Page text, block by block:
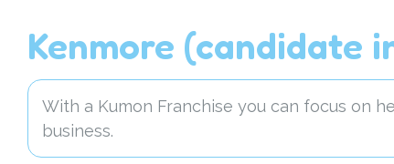
Kenmore (candidate
With a Kumon Franchise you can focus on
business.